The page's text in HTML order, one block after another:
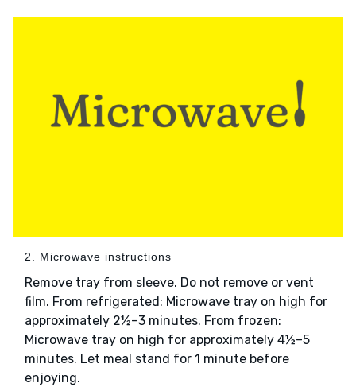
2. Microwave instructions
Remove tray from sleeve. Do not remove or vent
film. From refrigerated: Microwave tray on high for
approximately 2½–3 minutes. From frozen:
Microwave tray on high for approximately 4½–5
minutes. Let meal stand for 1 minute before
enjoying.